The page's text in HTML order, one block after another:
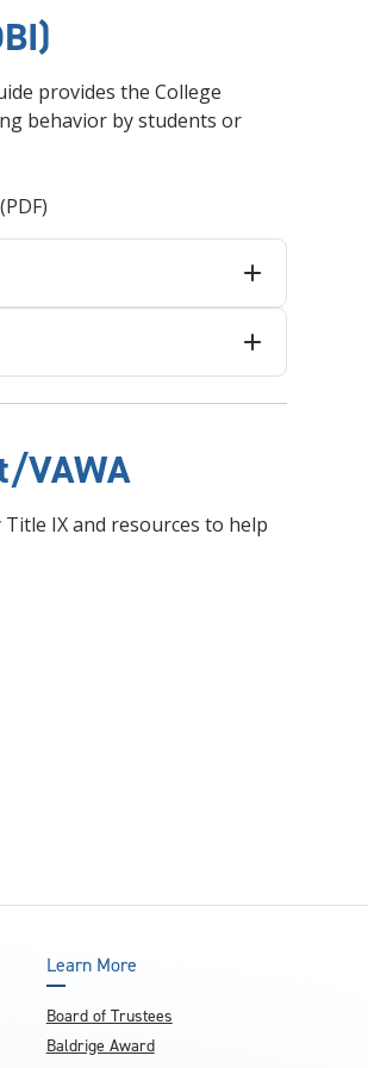
Made For You
& Aid Options
our 80-year history
provides the College
behavior by students or
VAWA
IX and resources to help
Learn More
Board of Trustees
Baldrige Award